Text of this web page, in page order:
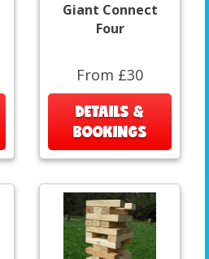
Giant Connect
Four
From £30
DETAILS &
BOOKINGS